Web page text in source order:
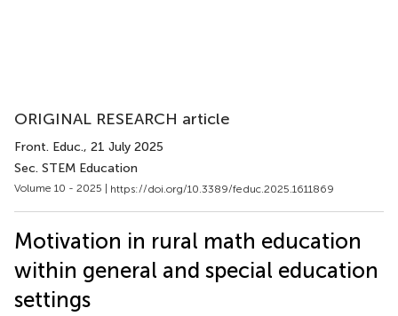
ORIGINAL RESEARCH article
Front. Educ., 21 July 2025
Sec. STEM Education
Volume 10 - 2025 | https://doi.org/10.3389/feduc.2025.1611869
Motivation in rural math education
within general and special education
settings